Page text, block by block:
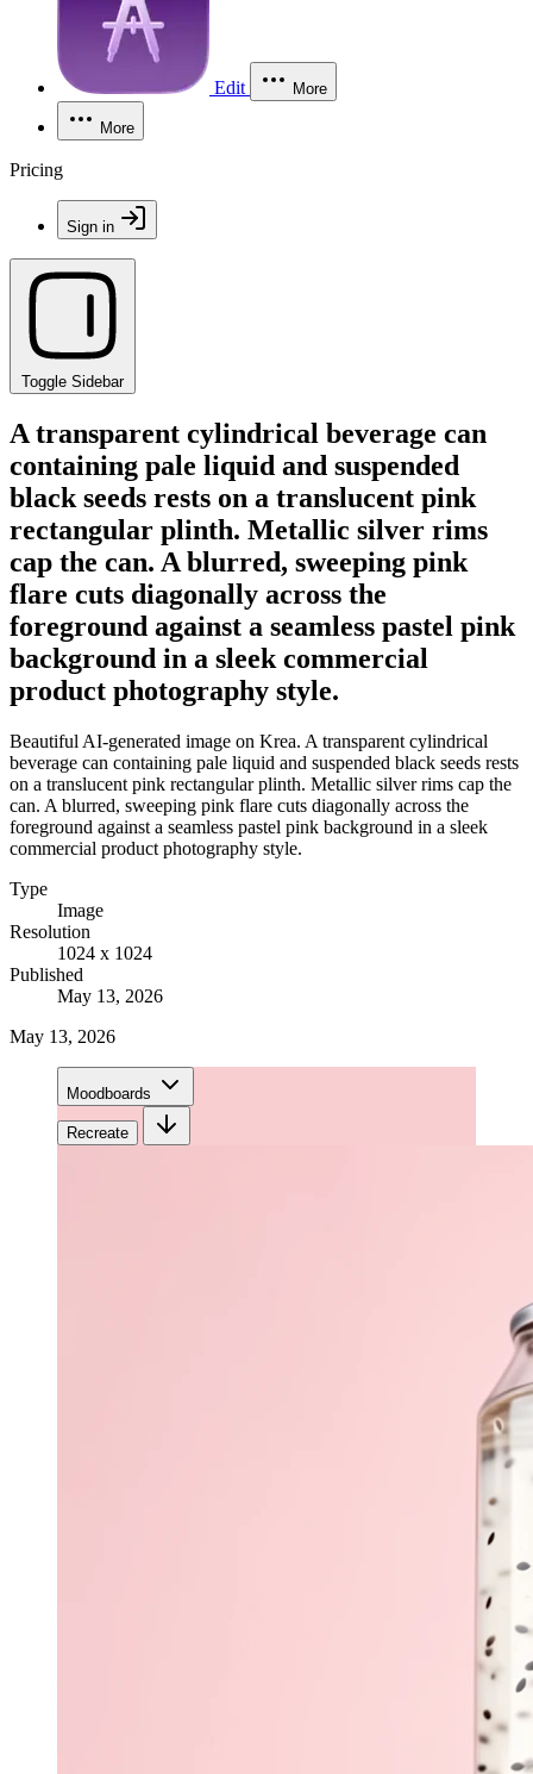
Edit More
More
Pricing
Sign in
Toggle Sidebar
A transparent cylindrical beverage can
containing pale liquid and suspended
black seeds rests on a translucent pink
rectangular plinth. Metallic silver rims
cap the can. A blurred, sweeping pink
flare cuts diagonally across the
foreground against a seamless pastel pink
background in a sleek commercial
product photography style.
Beautiful AI-generated image on Krea. A transparent cylindrical
beverage can containing pale liquid and suspended black seeds rests
on a translucent pink rectangular plinth. Metallic silver rims cap the
can. A blurred, sweeping pink flare cuts diagonally across the
foreground against a seamless pastel pink background in a sleek
commercial product photography style.
Type
Image
Resolution
1024 x 1024
Published
May 13, 2026
May 13, 2026
Moodboards
Recreate